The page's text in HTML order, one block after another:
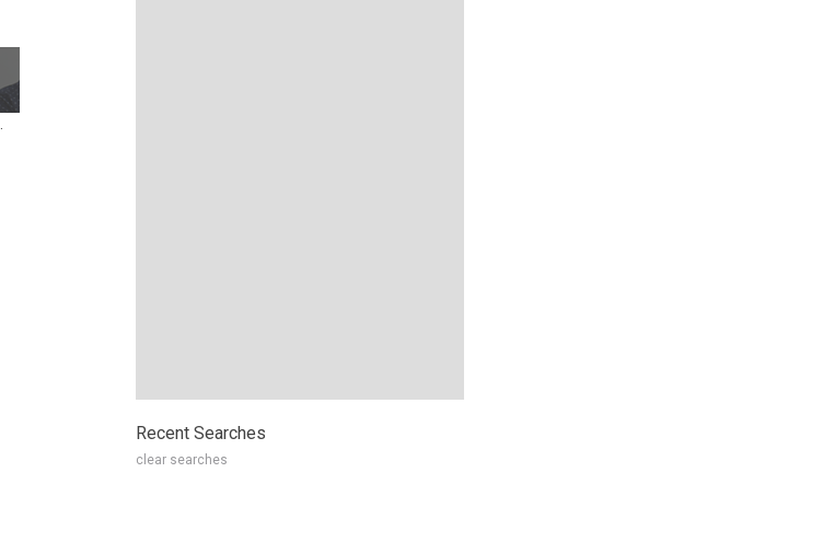
Recent Searches
clear searches